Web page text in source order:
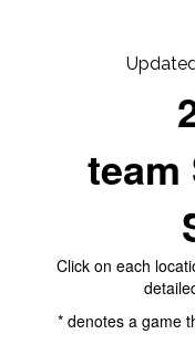
Scoresteam
Click on each
* denotes a game